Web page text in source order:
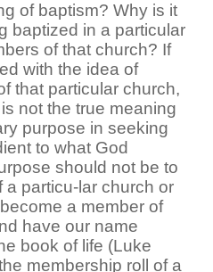
of baptism? Why is it
baptized in a particular
of that church? If
with the idea of
that particular church,
not the true meaning
purpose in seeking
to what God
should not be to
a particu-lar church or
a member of
have our name
book of life (Luke
membership roll of a